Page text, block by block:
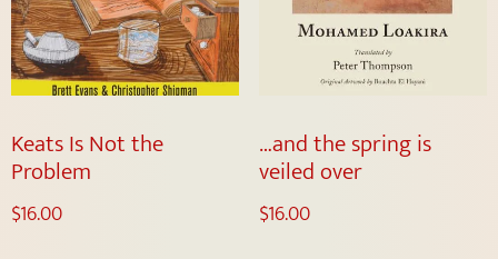
Keats Is Not the
Problem
$16.00
…and the spring is
veiled over
$16.00